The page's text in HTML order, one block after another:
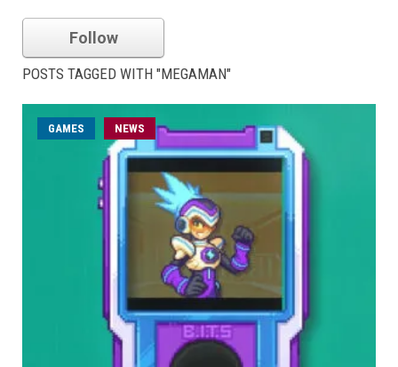
Follow
POSTS TAGGED WITH "MEGAMAN"
GAMES NEWS